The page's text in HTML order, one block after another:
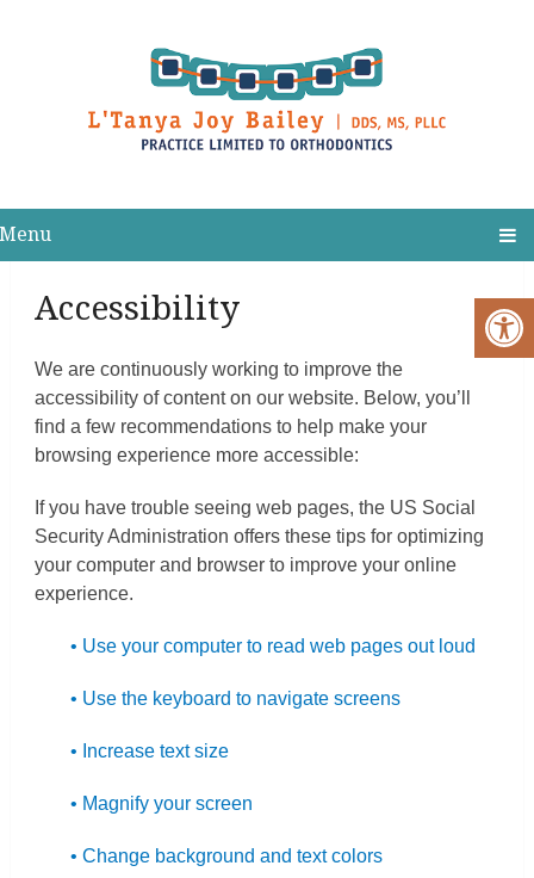
Menu
Accessibility
We are continuously working to improve the
accessibility of content on our website. Below, you’ll
find a few recommendations to help make your
browsing experience more accessible:
If you have trouble seeing web pages, the US Social
Security Administration offers these tips for optimizing
your computer and browser to improve your online
experience.
• Use your computer to read web pages out loud
• Use the keyboard to navigate screens
• Increase text size
• Magnify your screen
• Change background and text colors